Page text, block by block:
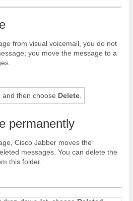
from visual voicemail, you do not
you move the message to a
and then choose Delete.
permanently
Cisco Jabbermoves the
messages. You can delete the
this folder.